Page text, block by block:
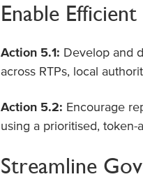
Enable
Action 5.1: Develop and
across RTPs, local
Action 5.2: Encourage
using a prioritised, token-
Streamline